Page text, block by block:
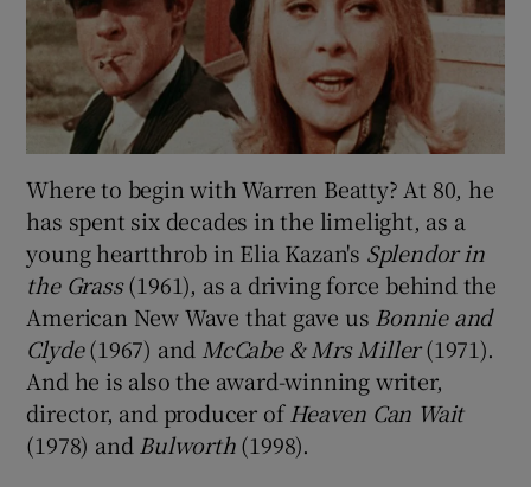
Where to begin with Warren Beatty? At 80, he
has spent six decades in the limelight, as a
young heartthrob in Elia Kazan's Splendor in
the Grass(1961), as a driving force behind the
American New Wave that gave us Bonnie and
Clyde(1967) and McCabe & Mrs Miller(1971).
And he is also the award-winning writer,
director, and producer ofHeaven Can Wait
(1978) andBulworth(1998).